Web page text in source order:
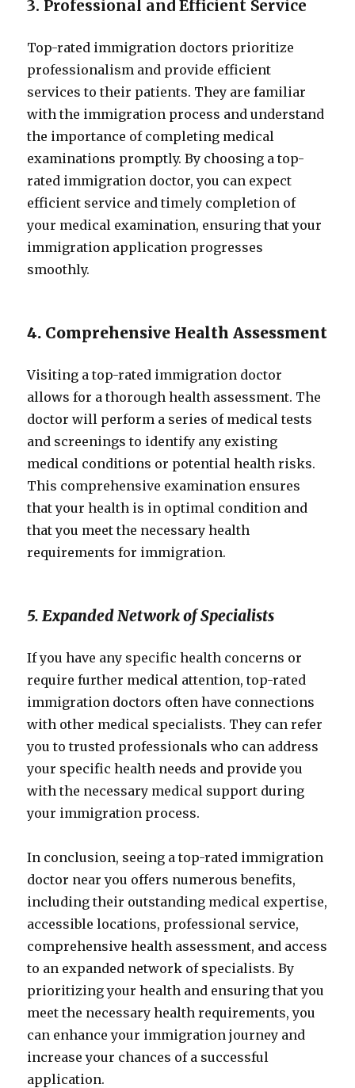
3. Professional and Efficient Service
Top-rated immigration doctors prioritize
professionalism and provide efficient
services to their patients. They are familiar
with the immigration process and understand
the importance of completing medical
examinations promptly. By choosing a top-
rated immigration doctor, you can expect
efficient service and timely completion of
your medical examination, ensuring that your
immigration application progresses
smoothly.
4. Comprehensive Health Assessment
Visiting a top-rated immigration doctor
allows for a thorough health assessment. The
doctor will perform a series of medical tests
and screenings to identify any existing
medical conditions or potential health risks.
This comprehensive examination ensures
that your health is in optimal condition and
that you meet the necessary health
requirements for immigration.
5. Expanded Network of Specialists
If you have any specific health concerns or
require further medical attention, top-rated
immigration doctors often have connections
with other medical specialists. They can refer
you to trusted professionals who can address
your specific health needs and provide you
with the necessary medical support during
your immigration process.
In conclusion, seeing a top-rated immigration
doctor near you offers numerous benefits,
including their outstanding medical expertise,
accessible locations, professional service,
comprehensive health assessment, and access
to an expanded network of specialists. By
prioritizing your health and ensuring that you
meet the necessary health requirements, you
can enhance your immigration journey and
increase your chances of a successful
application.